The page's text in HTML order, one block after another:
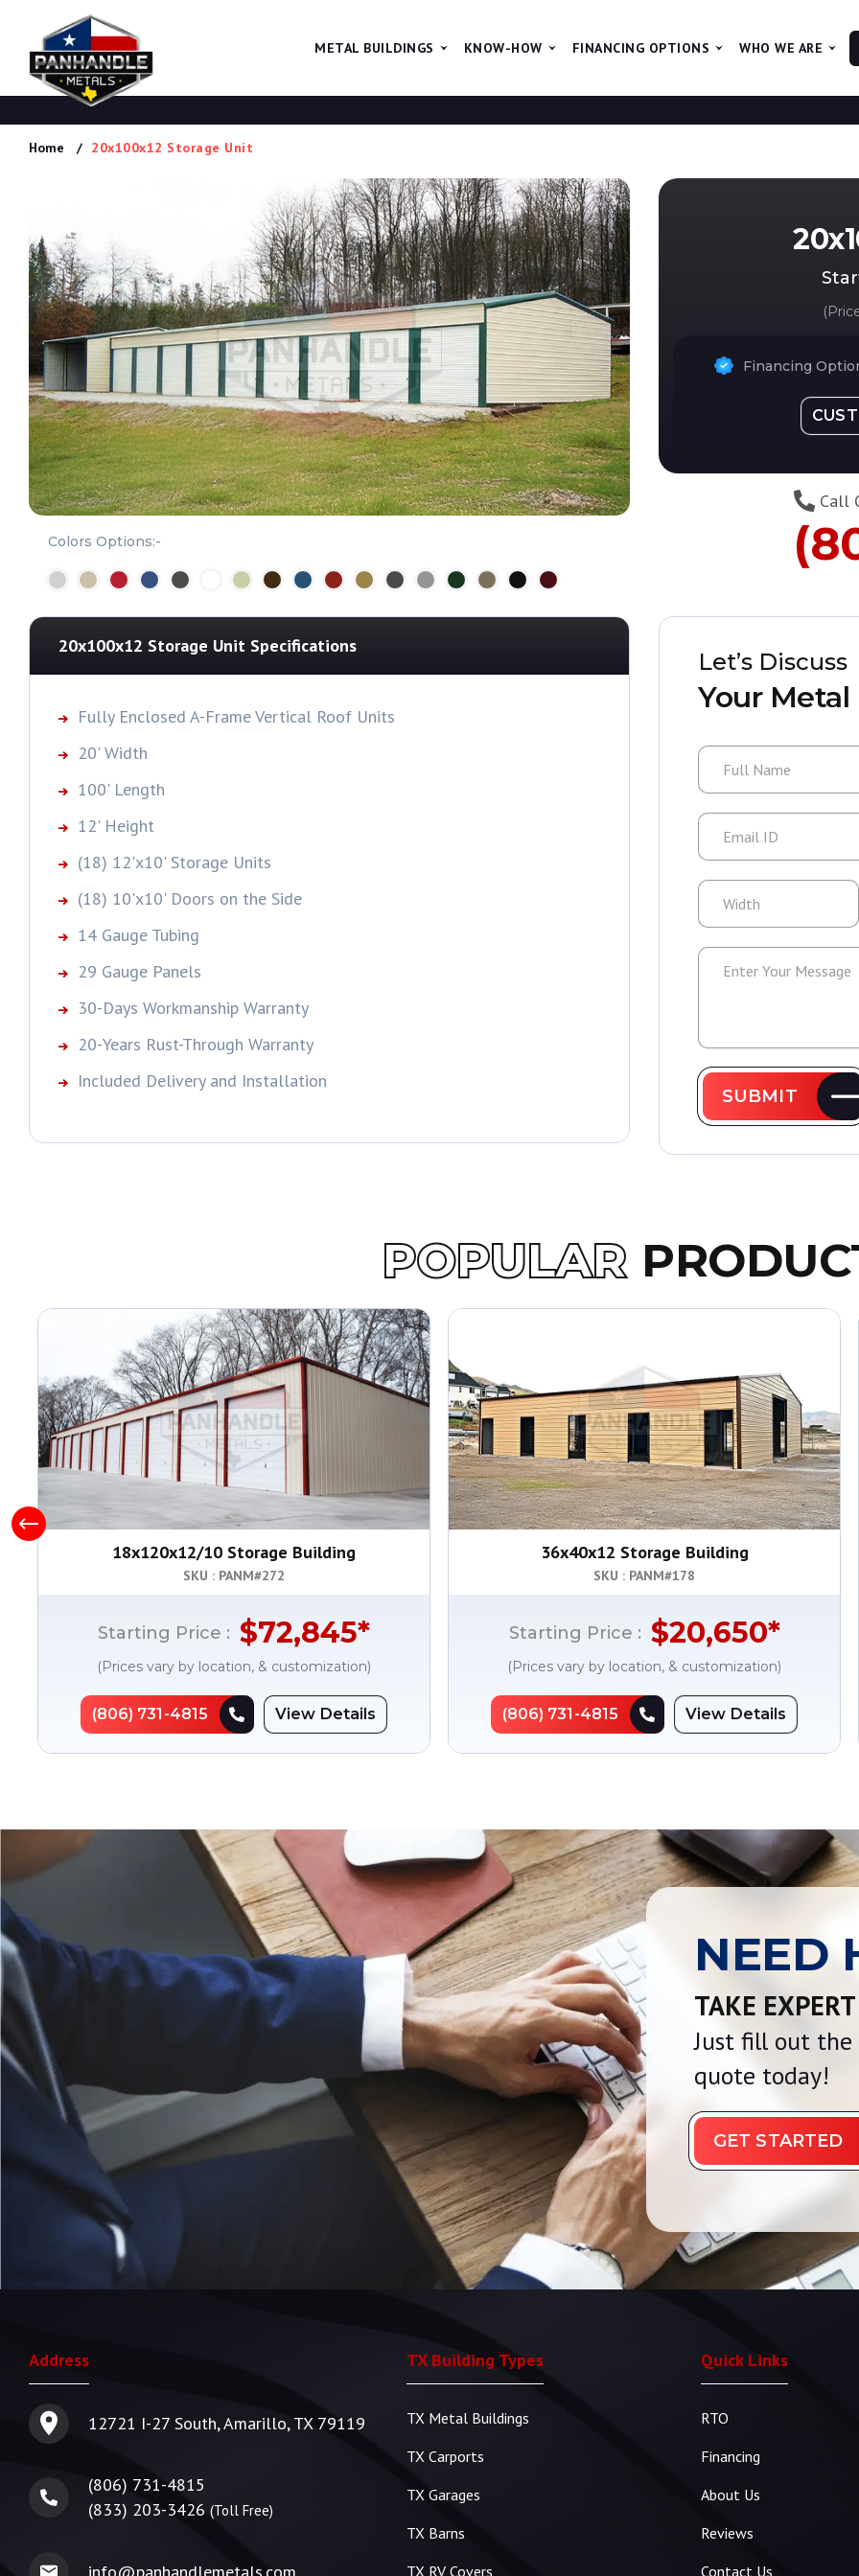
METAL BUILDINGS KNOW-HOW FINANCING OPTIONS WHO WE ARE
Home 20x100x12 Storage Unit
Colors Options:-
Financing
Call
20x100x12 Storage Unit Specifications
Fully Enclosed A-Frame Vertical Roof Units
20' Width
100' Length
12' Height
(18) 12'x10' Storage Units
(18) 10'x10' Doors on the Side
14 Gauge Tubing
29 Gauge Panels
30-Days Workmanship Warranty
20-Years Rust-Through Warranty
Included Delivery and Installation
Let’s Discuss
Your
SUBMIT
POPULAR
18x120x12/10 Storage Building
SKU : PANM#272
Starting Price : $72,845*
(Prices vary by location, & customization)
(806) 731-4815 View Details
36x40x12 Storage Building
SKU : PANM#178
Starting Price : $20,650*
(Prices vary by location, & customization)
(806) 731-4815 View Details
NEED
TAKE
Just fill out
quote today!
GET STARTED
Address
12721 I-27 South, Amarillo, TX 79119
(806) 731-4815
(833) 203-3426 (Toll Free)
info@panhandlemetals.com
TX Building Types
TX Metal Buildings
TX Carports
TX Garages
TX Barns
TX RV Covers
Quick Links
RTO
Financing
About Us
Reviews
Contact Us